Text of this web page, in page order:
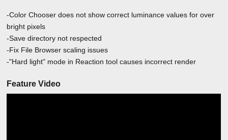
-Color Chooser does not show correct luminance values for over
bright pixels
-Save directory not respected
-Fix File Browser scaling issues
-"Hard light" mode in Reaction tool causes incorrect render
Feature Video